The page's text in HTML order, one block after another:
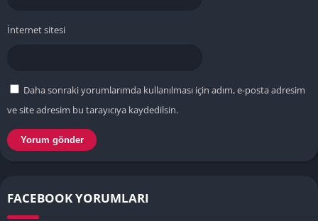
İnternet sitesi
Daha sonraki yorumlarımda kullanılması için adım, e-posta adresim
ve site adresim bu tarayıcıya kaydedilsin.
FACEBOOK YORUMLARI